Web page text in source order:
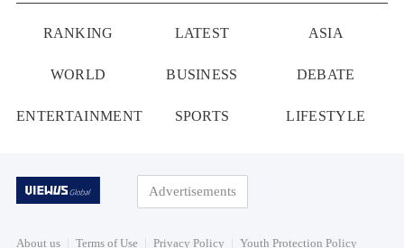
RANKING LATEST ASIA
WORLD BUSINESS DEBATE
ENTERTAINMENT SPORTS LIFESTYLE
Advertisements
About us Terms of Use Privacy Policy Youth Protection Policy